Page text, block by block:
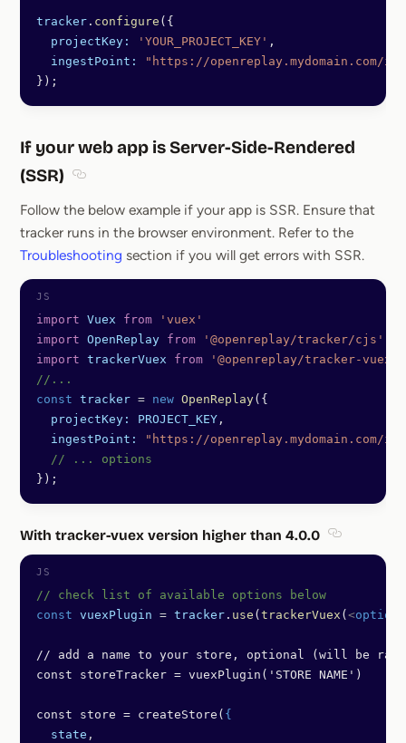
tracker . configure ({
  projectKey:
'YOUR_PROJECT_KEY' ,
  ingestPoint:
"https://openreplay.mydomain.com/
});
If your web app is Server-Side-Rendered
(SSR)
Follow the below example if your app is SSR. Ensure that
tracker runs in the browser environment. Refer to the
Troubleshooting section if you will get errors with SSR.
import Vuex from 'vuex'
import OpenReplay from '@openreplay/tracker/cjs'
import trackerVuex from '@openreplay/tracker-
//...
const tracker = new OpenReplay({
  projectKey:
PROJECT_KEY ,
  ingestPoint:
"https://openreplay.mydomain.com/
  // ... options
});
With tracker-vuex version higher than 4.0.0
// check list of available options below
const vuexPlugin = tracker . use ( trackerVuex ( <options
// add a name to your store, optional (will be
const storeTracker = vuexPlugin('STORE NAME')
const store = createStore( {
  state
,